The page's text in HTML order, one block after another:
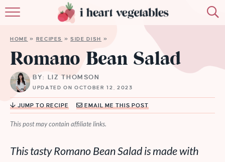
MEMBERSHIP
MORE
HOME » RECIPES »SIDE DISH »
Romano Bean Salad
BY: LIZ THOMSON
UPDATED ON OCTOBER 12, 2023
JUMP TO RECIPE EMAIL ME THIS POST
This post may contain affiliate links.
This tasty Romano Bean Salad is made with